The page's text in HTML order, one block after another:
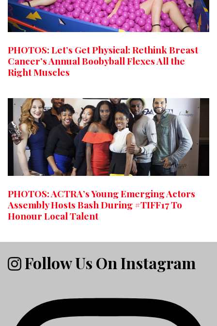
PHOTOS: Let’s Get Physical: Rethink Breast
Cancer’s Annual Boobyball Flexes All the
Right Muscles
PHOTOS: ACTRA’s Young Emerging Actors
Assembly Hosts Bash During #TIFF17 To
Honour Local Talent
Follow Us On Instagram